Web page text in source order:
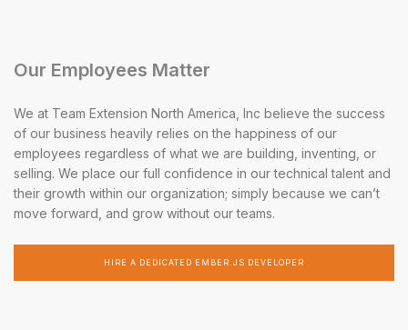
Our Employees Matter
We at Team Extension North America, Inc believe the success
of our business heavily relies on the happiness of our
employees regardless of what we are building, inventing, or
selling. We place our full confidence in our technical talent and
their growth within our organization; simply because we can’t
move forward, and grow without our teams.
HIRE A DEDICATED EMBER.JS DEVELOPER